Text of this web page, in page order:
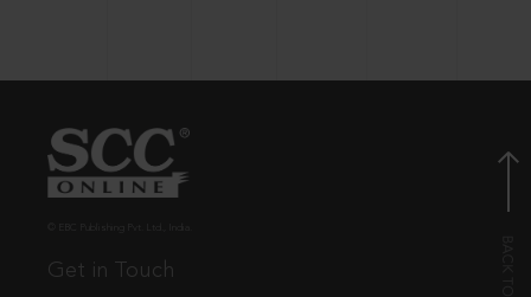
Get in Touch